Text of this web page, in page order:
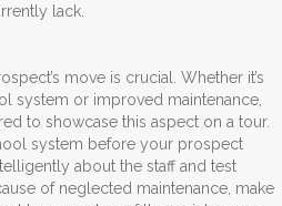
lack.
move is crucial. Whether it’s
system or improved maintenance,
to showcase this aspect on a tour.
system before your prospect
about the staff and test
of neglected maintenance, make